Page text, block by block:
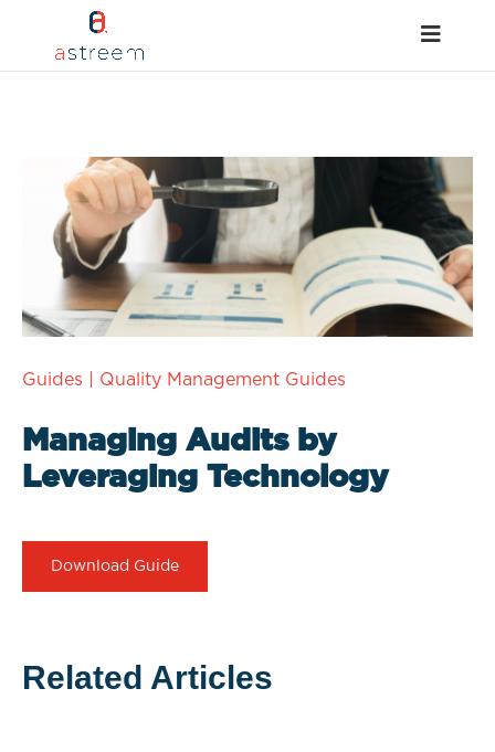
Guides Quality Management Guides
Managing Audits by
Leveraging Technology
Download Guide
Related Articles